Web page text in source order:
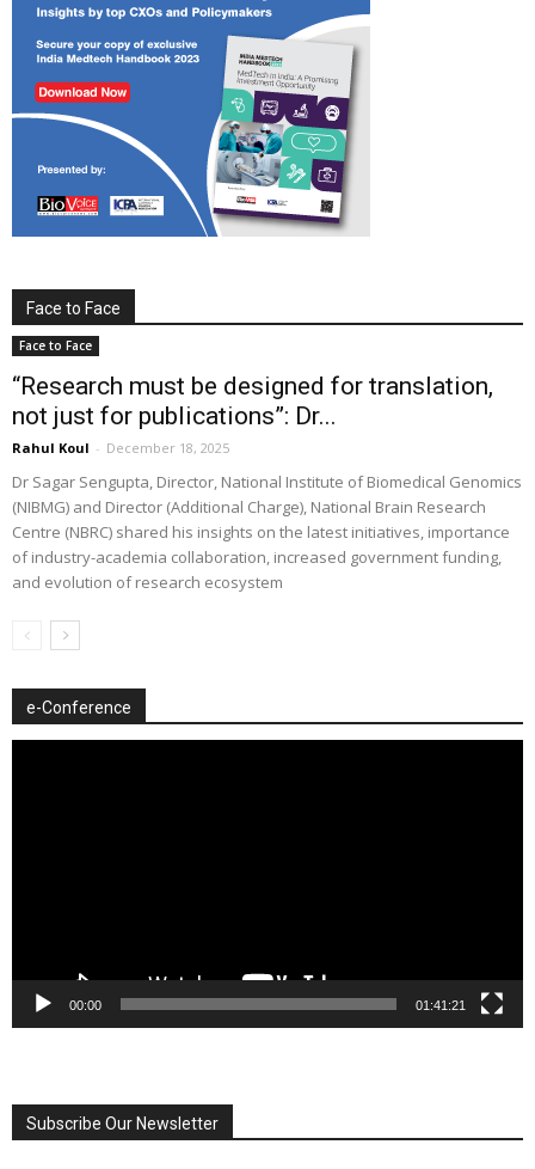
Face to Face
Face to Face
“Research must be designed for translation,
not just for publications”: Dr...
Rahul Koul - December 18, 2025
Dr Sagar Sengupta, Director, National Institute of Biomedical Genomics
(NIBMG) and Director (Additional Charge), National Brain Research
Centre (NBRC) shared his insights on the latest initiatives, importance
of industry-academia collaboration, increased government funding,
and evolution of research ecosystem
e-Conference
00:00 01:41:21
Subscribe Our Newsletter